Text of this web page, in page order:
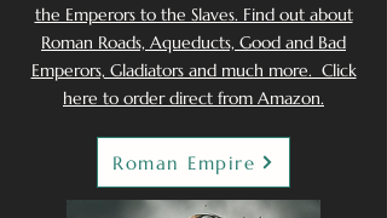
the Emperors to the Slaves. Find out about
Roman Roads, Aqueducts, Good and Bad
Emperors, Gladiators and much more. Click
here to order direct from Amazon.
Roman Empire